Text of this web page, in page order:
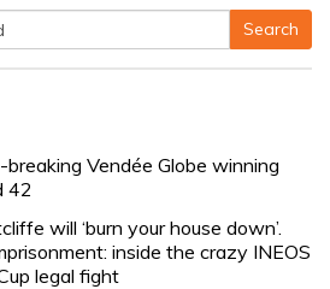
Search
breaking Vendée Globe winning
42
will ‘burn your house down’.
inside the crazy INEOS
legal fight